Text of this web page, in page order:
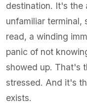
destination. It's the
unfamiliar terminal,
read, a winding
panic of not
showed up. That's
stressed. And it's
exists.